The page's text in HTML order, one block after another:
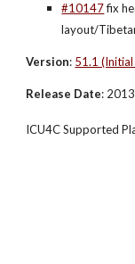
#10147 fix
layout/
Version: 51.1 (Initial
Release Date:
ICU4C Supported